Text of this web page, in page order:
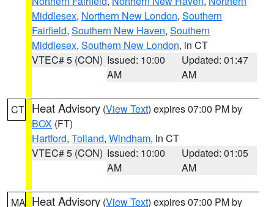
Middlesex, Northern New London, Southern
Fairfield, Southern New Haven, Southern
Middlesex, Southern New London, in CT
VTEC# 5 (CON) Issued: 10:00
AM
Updated: 01:47
AM
CT Heat Advisory (View Text) expires 07:00 PM by
BOX (FT)
Hartford, Tolland, Windham, in CT
VTEC# 5 (CON) Issued: 10:00
AM
Updated: 01:05
AM
MA Heat Advisory (View Text) expires 07:00 PM by